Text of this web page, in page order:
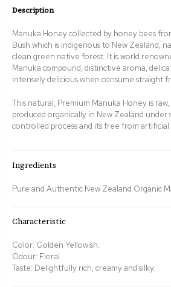
Description
Manuka Honey collected by honey bees
Bush which is indigenous to New Zealand,
clean green native forest. It is world
Manuka compound, distinctive aroma,
intensely delicious when consume straight
This natural, Premium Manuka Honey is
produced organically in New Zealand under
controlled process and its free from artificial
Ingredients
Pure and Authentic New Zealand Organic
Characteristic
Color: Golden Yellowish.
Odour: Floral.
Taste: Delightfully rich, creamy and silky.